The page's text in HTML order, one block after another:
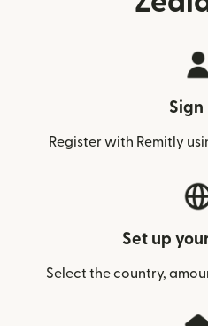
Sign
Register with Remitly
Set up
Select the country,